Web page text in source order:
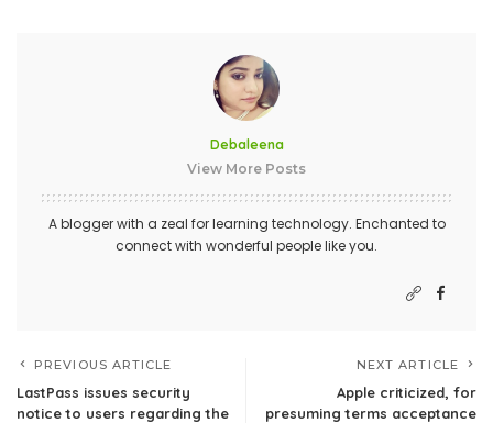
Debaleena
View More Posts
A blogger with a zeal for learning technology. Enchanted to
connect with wonderful people like you.
PREVIOUS ARTICLE
LastPass issues security
notice to users regarding the
NEXT ARTICLE
Apple criticized, for
presuming terms acceptance